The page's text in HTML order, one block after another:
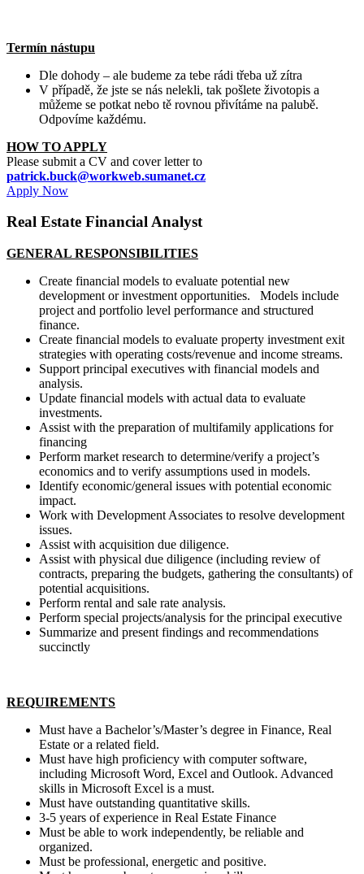
Termín nástupu
Dle dohody – ale budeme za tebe rádi třeba už zítra
V případě, že jste se nás nelekli, tak pošlete životopis a
můžeme se potkat nebo tě rovnou přivítáme na palubě.
Odpovíme každému.
HOW TO APPLY
Please submit a CV and cover letter to
patrick.buck@workweb.sumanet.cz
Apply Now
Real Estate Financial Analyst
GENERAL RESPONSIBILITIES
Create financial models to evaluate potential new
development or investment opportunities. Models include
project and portfolio level performance and structured
finance.
Create financial models to evaluate property investment exit
strategies with operating costs/revenue and income streams.
Support principal executives with financial models and
analysis.
Update financial models with actual data to evaluate
investments.
Assist with the preparation of multifamily applications for
financing
Perform market research to determine/verify a project’s
economics and to verify assumptions used in models.
Identify economic/general issues with potential economic
impact.
Work with Development Associates to resolve development
issues.
Assist with acquisition due diligence.
Assist with physical due diligence (including review of
contracts, preparing the budgets, gathering the consultants) of
potential acquisitions.
Perform rental and sale rate analysis.
Perform special projects/analysis for the principal executive
Summarize and present findings and recommendations
succinctly
REQUIREMENTS
Must have a Bachelor’s/Master’s degree in Finance, Real
Estate or a related field.
Must have high proficiency with computer software,
including Microsoft Word, Excel and Outlook. Advanced
skills in Microsoft Excel is a must.
Must have outstanding quantitative skills.
3-5 years of experience in Real Estate Finance
Must be able to work independently, be reliable and
organized.
Must be professional, energetic and positive.